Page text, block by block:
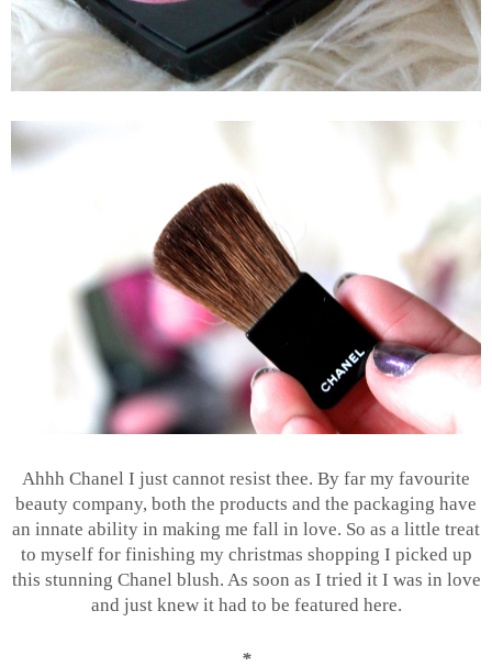
Ahhh Chanel I just cannot resist thee. By far my favourite
beauty company, both the products and the packaging have
an innate ability in making me fall in love. So as a little treat
to myself for finishing my christmas shopping I picked up
this stunning Chanel blush. As soon as I tried it I was in love
and just knew it had to be featured here.
*